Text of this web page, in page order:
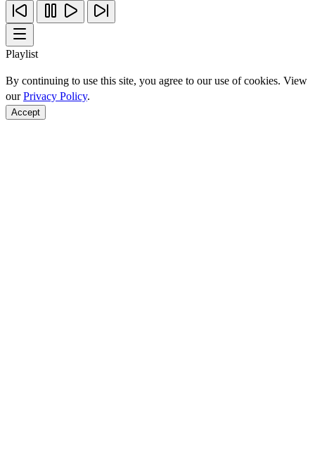
Playlist
By continuing to use this site, you agree to our use of cookies. View
ourPrivacy Policy.
Accept